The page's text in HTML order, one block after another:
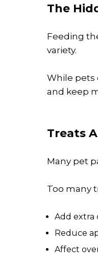
The
Feeding
variety.
While pets
and keep
Treats
Many pet
Too many
Add extra
Reduce
Affect